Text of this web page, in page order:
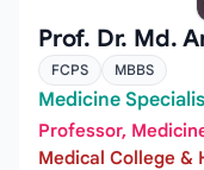
Prof. Dr. Md.
FCPS MBBS
Medicine
Professor,
Medical College &